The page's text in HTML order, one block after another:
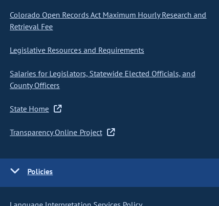
Colorado Open Records Act Maximum Hourly Research and
Retrieval Fee
Legislative Resources and Requirements
Salaries for Legislators, Statewide Elected Officials, and
County Officers
State Home
Transparency Online Project
Policies